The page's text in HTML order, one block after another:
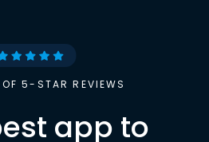
OF 5-STAR REVIEWS
app to